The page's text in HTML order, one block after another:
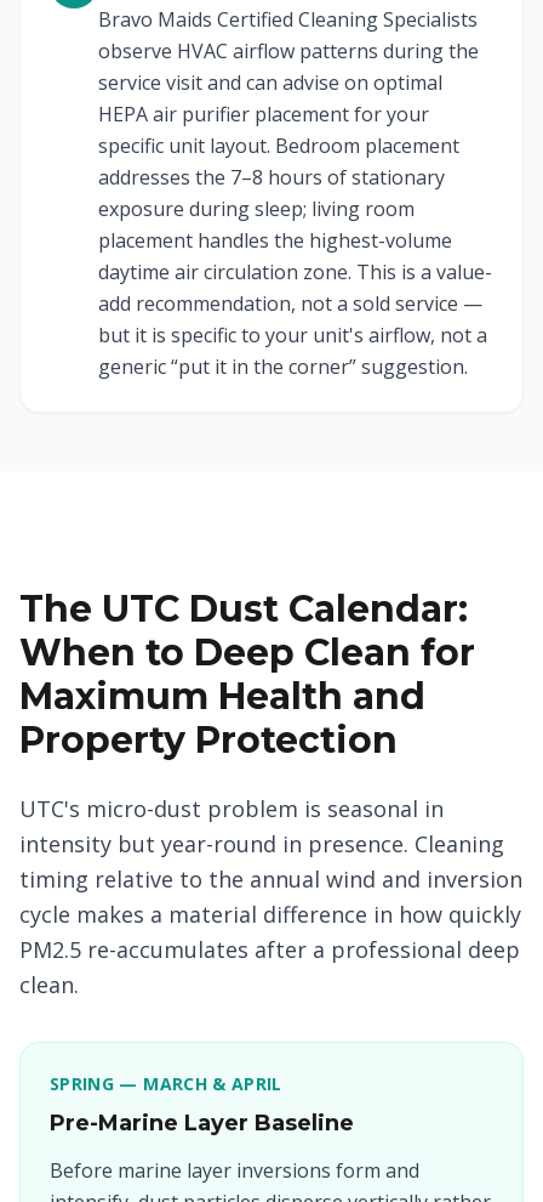
Bravo Maids Certified Cleaning Specialists
observe HVAC airflow patterns during the
service visit and can advise on optimal
HEPA air purifier placement for your
specific unit layout. Bedroom placement
addresses the 7–8 hours of stationary
exposure during sleep; living room
placement handles the highest-volume
daytime air circulation zone. This is a value-
add recommendation, not a sold service —
but it is specific to your unit's airflow, not a
generic “put it in the corner” suggestion.
The UTC Dust Calendar:
When to Deep Clean for
Maximum Health and
Property Protection
UTC's micro-dust problem is seasonal in
intensity but year-round in presence. Cleaning
timing relative to the annual wind and inversion
cycle makes a material difference in how quickly
PM2.5 re-accumulates after a professional deep
clean.
SPRING — MARCH & APRIL
Pre-Marine Layer Baseline
Before marine layer inversions form and